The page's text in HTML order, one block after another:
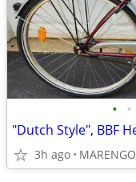
• •
3h ago MARENGO